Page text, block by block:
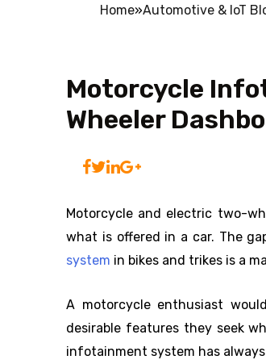
Home»Automotive & IoT
Motorcycle
Wheeler
Motorcycle and electric two-
what is offered in a car. The
system in bikes and trikes is a
A motorcycle enthusiast
desirable features they seek
infotainment system has